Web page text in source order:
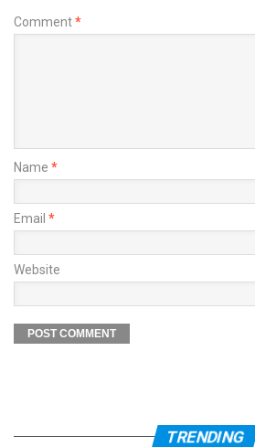
Comment*
Name *
Email *
Website
TRENDING